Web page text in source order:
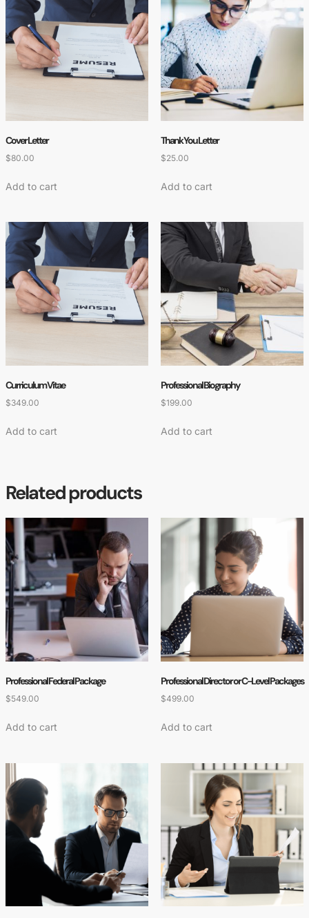
Cover Letter
$80.00
Add to cart
Thank You Letter
$25.00
Add to cart
Curriculum Vitae
$349.00
Add to cart
Professional Biography
$199.00
Add to cart
Related products
Professional Federal Package
$549.00
Add to cart
Professional Director or C-Level Packages
$499.00
Add to cart